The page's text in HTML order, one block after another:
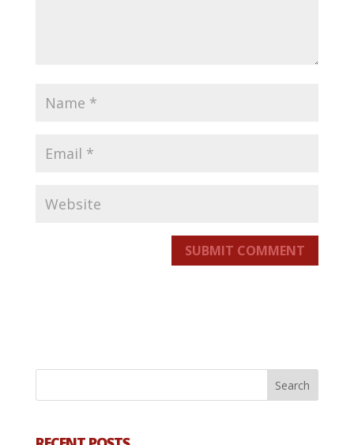
SUBMIT COMMENT